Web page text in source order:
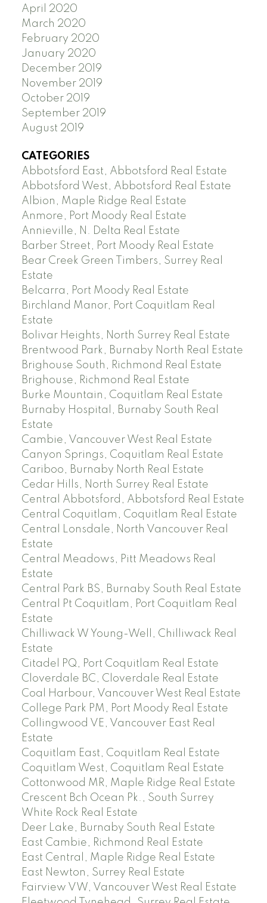
April 2020
March 2020
February 2020
January 2020
December 2019
November 2019
October 2019
September 2019
August 2019
CATEGORIES
Abbotsford East, Abbotsford Real Estate
Abbotsford West, Abbotsford Real Estate
Albion, Maple Ridge Real Estate
Anmore, Port Moody Real Estate
Annieville, N. Delta Real Estate
Barber Street, Port Moody Real Estate
Bear Creek Green Timbers, Surrey Real
Estate
Belcarra, Port Moody Real Estate
Birchland Manor, Port Coquitlam Real
Estate
Bolivar Heights, North Surrey Real Estate
Brentwood Park, Burnaby North Real Estate
Brighouse South, Richmond Real Estate
Brighouse, Richmond Real Estate
Burke Mountain, Coquitlam Real Estate
Burnaby Hospital, Burnaby South Real
Estate
Cambie, Vancouver West Real Estate
Canyon Springs, Coquitlam Real Estate
Cariboo, Burnaby North Real Estate
Cedar Hills, North Surrey Real Estate
Central Abbotsford, Abbotsford Real Estate
Central Coquitlam, Coquitlam Real Estate
Central Lonsdale, North Vancouver Real
Estate
Central Meadows, Pitt Meadows Real
Estate
Central Park BS, Burnaby South Real Estate
Central Pt Coquitlam, Port Coquitlam Real
Estate
Chilliwack W Young-Well, Chilliwack Real
Estate
Citadel PQ, Port Coquitlam Real Estate
Cloverdale BC, Cloverdale Real Estate
Coal Harbour, Vancouver West Real Estate
College Park PM, Port Moody Real Estate
Collingwood VE, Vancouver East Real
Estate
Coquitlam East, Coquitlam Real Estate
Coquitlam West, Coquitlam Real Estate
Cottonwood MR, Maple Ridge Real Estate
Crescent Bch Ocean Pk., South Surrey
White Rock Real Estate
Deer Lake, Burnaby South Real Estate
East Cambie, Richmond Real Estate
East Central, Maple Ridge Real Estate
East Newton, Surrey Real Estate
Fairview VW, Vancouver West Real Estate